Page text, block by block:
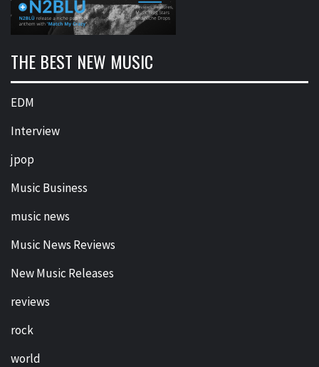
THE BEST NEW MUSIC
EDM
Interview
jpop
Music Business
music news
Music News Reviews
New Music Releases
reviews
rock
world